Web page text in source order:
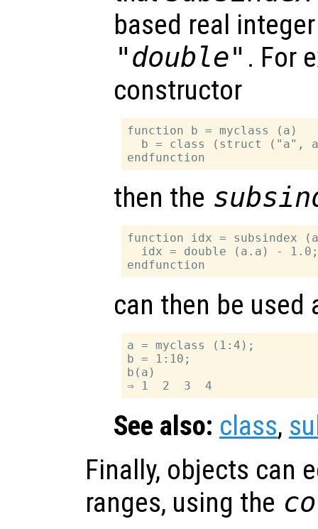
based real
"double" . For
constructor
function b = myclass (a)
b = class (struct ("a",
then the
function idx = subsindex
idx = double (a.a) -
can then be used
a = myclass (1:4);
b = 1:10;
b(a)
See also: class,
Finally, objects can
ranges, using the